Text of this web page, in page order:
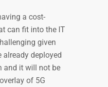
a cost-
can fit into the IT
given
already deployed
and it will not be
of 5G